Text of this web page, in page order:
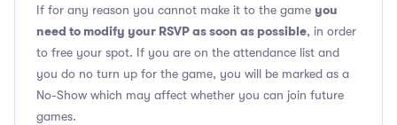
If for any reason you cannot make it to the game you
need to modify your RSVP as soon as possible, in order
to free your spot. If you are on the attendance list and
you do no turn up for the game, you will be marked as a
No-Show which may affect whether you can join future
games.